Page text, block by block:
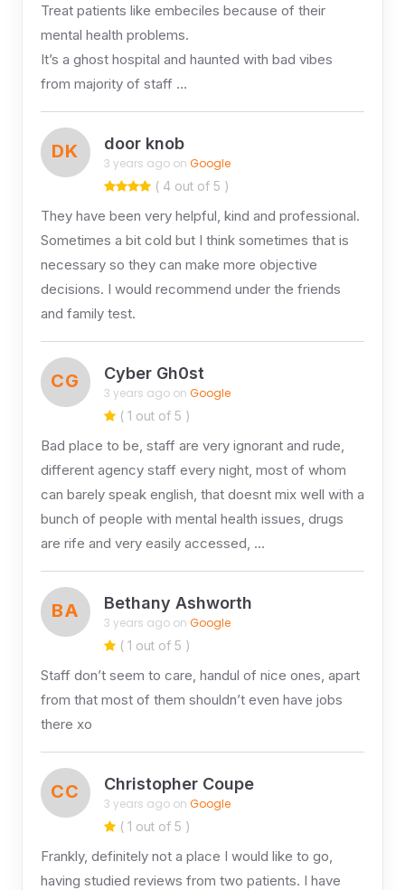
Treat patients like embeciles because of their
mental health problems.
It’s a ghost hospital and haunted with bad vibes
from majority of staff …
DK door knob
3 years ago on Google
( 4 out of 5 )
They have been very helpful, kind and professional.
Sometimes a bit cold but I think sometimes that is
necessary so they can make more objective
decisions. I would recommend under the friends
and family test.
CG Cyber Gh0st
3 years ago on Google
( 1 out of 5 )
Bad place to be, staff are very ignorant and rude,
different agency staff every night, most of whom
can barely speak english, that doesnt mix well with a
bunch of people with mental health issues, drugs
are rife and very easily accessed, …
BA Bethany Ashworth
3 years ago on Google
( 1 out of 5 )
Staff don’t seem to care, handul of nice ones, apart
from that most of them shouldn’t even have jobs
there xo
CC Christopher Coupe
3 years ago on Google
( 1 out of 5 )
Frankly, definitely not a place I would like to go,
having studied reviews from two patients. I have